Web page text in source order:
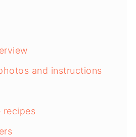
and instructions
recipes